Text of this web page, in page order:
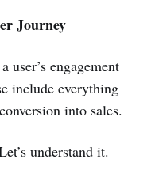
Journey
user’s engagement
include everything
into sales.
understand it.